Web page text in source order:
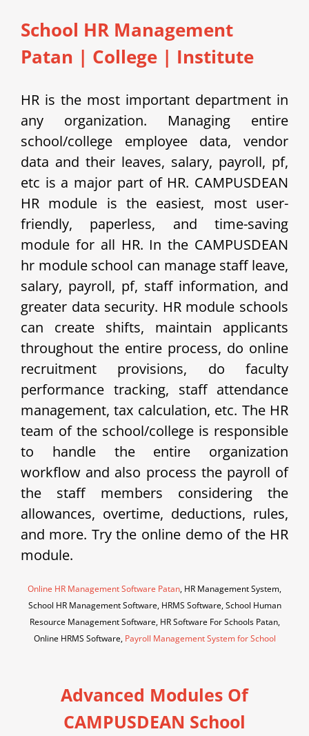
School HR Management
Patan | College | Institute
HR is the most important department in
any organization. Managing entire
school/college employee data, vendor
data and their leaves, salary, payroll, pf,
etc is a major part of HR. CAMPUSDEAN
HR module is the easiest, most user-
friendly, paperless, and time-saving
module for all HR. In the CAMPUSDEAN
hr module school can manage staff leave,
salary, payroll, pf, staff information, and
greater data security. HR module schools
can create shifts, maintain applicants
throughout the entire process, do online
recruitment provisions, do faculty
performance tracking, staff attendance
management, tax calculation, etc. The HR
team of the school/college is responsible
to handle the entire organization
workflow and also process the payroll of
the staff members considering the
allowances, overtime, deductions, rules,
and more. Try the online demo of the HR
module.
Online HR Management Software Patan, HR Management System,
School HR Management Software, HRMS Software, School Human
Resource Management Software, HR Software For Schools Patan,
Online HRMS Software, Payroll Management System for School
Advanced Modules Of
CAMPUSDEAN School